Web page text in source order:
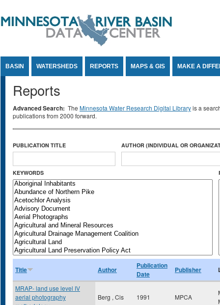
BASIN WATERSHEDS REPORTS MAPS & GIS MAKE A
Reports
Advanced Search: The Minnesota Water Research Digital Libraryis a
publications from 2000 forward.
PUBLICATION TITLE AUTHOR (INDIVIDUAL OR
KEYWORDS
Title Author
Publication
Date
Publisher
MRAP- land use level IV
aerial photography
Berg , Cis 1991 MPCA